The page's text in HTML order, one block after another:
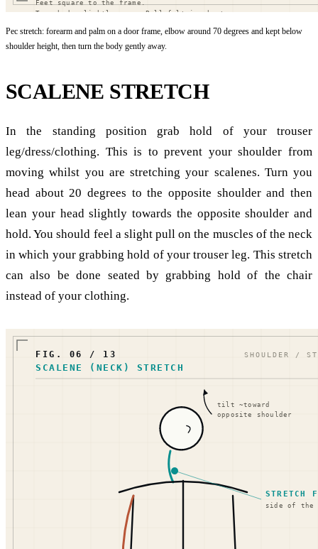
Pec stretch: forearm and palm on a door frame, elbow around 70 degrees and kept below
shoulder height, then turn the body gently away.
SCALENE STRETCH
In the standing position grab hold of your trouser
leg/dress/clothing. This is to prevent your shoulder from
moving whilst you are stretching your scalenes. Turn you
head about 20 degrees to the opposite shoulder and then
lean your head slightly towards the opposite shoulder and
hold. You should feel a slight pull on the muscles of the neck
in which your grabbing hold of your trouser leg. This stretch
can also be done seated by grabbing hold of the chair
instead of your clothing.